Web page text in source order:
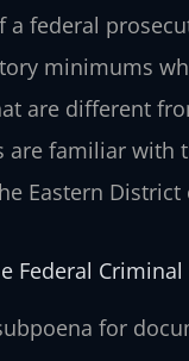
federal
minimums
are different
are familiar with
Eastern District
Federal Criminal
for